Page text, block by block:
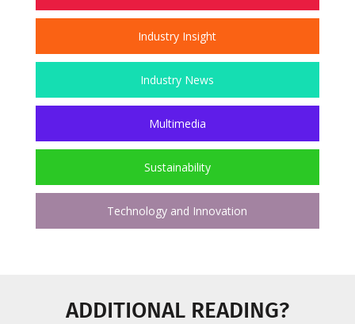
Industry Insight
Industry News
Multimedia
Sustainability
Technology and Innovation
ADDITIONAL READING?